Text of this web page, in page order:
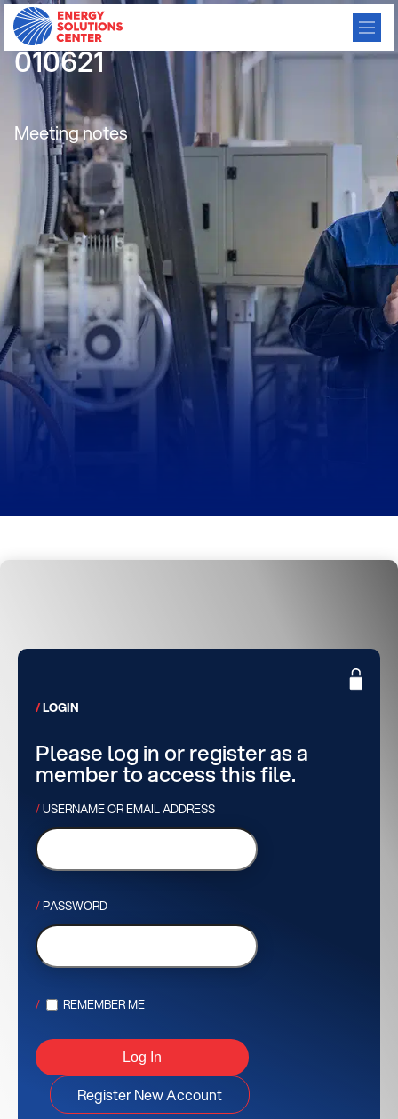
CBC Meeting Minutes
010621
Meeting notes
LOGIN
Please log in or register as a
member to access this file.
USERNAME OR EMAIL ADDRESS
PASSWORD
REMEMBER ME
Register New Account